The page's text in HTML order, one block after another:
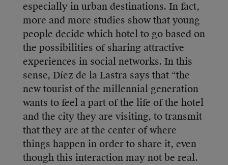
especially in urban destinations. In fact,
more and more studies show that young
people decide which hotel to go based on
the possibilities of sharing attractive
experiences in social networks. In this
sense, Díez de la Lastra says that “the
new tourist of the millennial generation
wants to feel a part of the life of the hotel
and the city they are visiting, to transmit
that they are at the center of where
things happen in order to share it, even
though this interaction may not be real.